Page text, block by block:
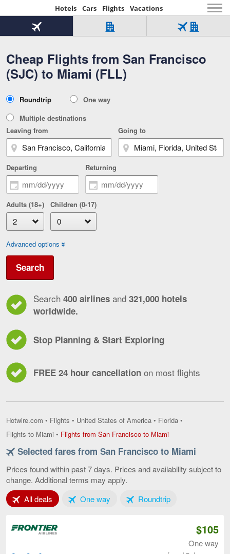
Hotels Cars Flights Vacations
Beginning
of
content
Cheap Flights from San Francisco
(SJC) to Miami (FLL)
Flight
Tab
1
of
3
Hotel
Over
321,000
worldwide
Tab
of
Flight
Hotel
Tab
Type
Roundtrip
One way
Multiple destinations
Leaving from
Going to
Departing Returning
Adults (18+) Children (0-17)
Advanced options
Search
Search 400 airlines and 321,000 hotels
worldwide.
Stop Planning & Start Exploring
FREE 24 hour cancellation on most flights
Hotwire.com • Flights • United States of America • Florida •
Flights to Miami • Flights from San Francisco to MiamiFlights
San
to
page
Selected fares from San Francisco to Miami
Prices found within past 7 days. Prices and availability subject to
change. Additional terms may apply.
All deals Tab 1 of 3One wayTab 2 of 3RoundtripTab 3 of 3
$105
One way